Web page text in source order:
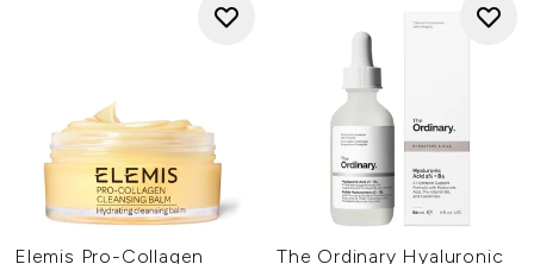
Elemis Pro-Collagen
The Ordinary Hyaluronic